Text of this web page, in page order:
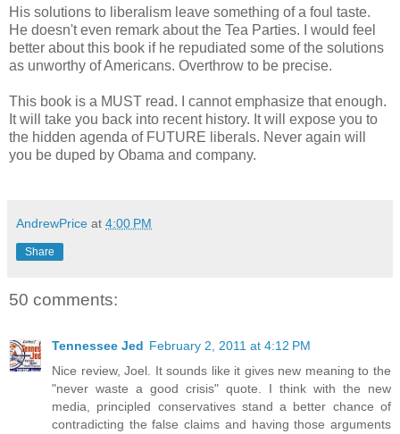
His solutions to liberalism leave something of a foul taste.
He doesn't even remark about the Tea Parties. I would feel
better about this book if he repudiated some of the solutions
as unworthy of Americans. Overthrow to be precise.
This book is a MUST read. I cannot emphasize that enough.
It will take you back into recent history. It will expose you to
the hidden agenda of FUTURE liberals. Never again will
you be duped by Obama and company.
AndrewPrice at 4:00 PM
Share
50 comments:
Tennessee Jed February 2, 2011 at 4:12 PM
Nice review, Joel. It sounds like it gives new meaning to the
"never waste a good crisis" quote. I think with the new
media, principled conservatives stand a better chance of
contradicting the false claims and having those arguments